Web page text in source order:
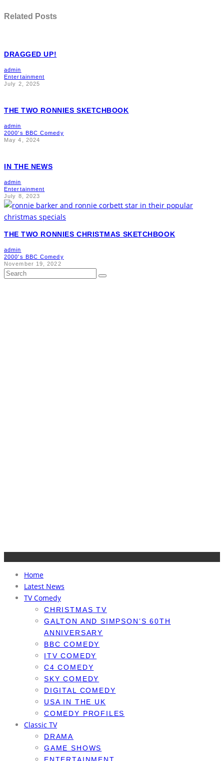
Related Posts
DRAGGED UP!
admin
Entertainment
July 2, 2025
THE TWO RONNIES SKETCHBOOK
admin
2000's BBC Comedy
May 4, 2024
IN THE NEWS
admin
Entertainment
July 8, 2023
THE TWO RONNIES CHRISTMAS SKETCHBOOK
admin
2000's BBC Comedy
November 19, 2022
Home
Latest News
TV Comedy
CHRISTMAS TV
GALTON AND SIMPSON’S 60TH
ANNIVERSARY
BBC COMEDY
ITV COMEDY
C4 COMEDY
SKY COMEDY
DIGITAL COMEDY
USA IN THE UK
COMEDY PROFILES
Classic TV
DRAMA
GAME SHOWS